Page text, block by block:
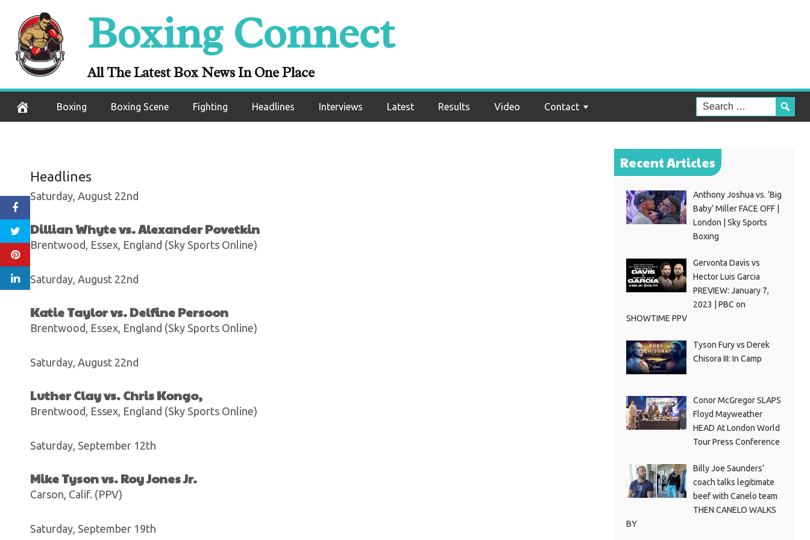
content
Boxing Connect
All The Latest Box News In One Place
Boxing Boxing Scene Fighting Headlines Interviews Latest Results Video Contact
Persoon With Unanimous Decision
Victory
Headlines
Saturday, August 22nd
Dillian Whyte vs. Alexander Povetkin
Brentwood, Essex, England (Sky Sports Online)
Saturday, August 22nd
Katie Taylor vs. Delfine Persoon
Brentwood, Essex, England (Sky Sports Online)
Saturday, August 22nd
Luther Clay vs. Chris Kongo,
Brentwood, Essex, England (Sky Sports Online)
Saturday, September 12th
Mike Tyson vs. Roy Jones Jr.
Carson, Calif. (PPV)
Saturday, September 19th
Recent Articles
Anthony Joshua vs. ‘Big
Baby’ Miller FACE OFF |
London | Sky Sports
Boxing
Gervonta Davis vs
Hector Luis Garcia
PREVIEW: January 7,
2023 | PBC on
SHOWTIME PPV
Tyson Fury vs Derek
Chisora III: In Camp
Conor McGregor SLAPS
Floyd Mayweather
HEAD At London World
Tour Press Conference
Billy Joe Saunders’
coach talks legitimate
beef with Canelo team
THEN CANELO WALKS
BY